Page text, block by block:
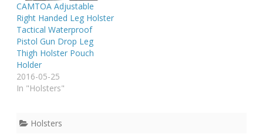
CAMTOA Adjustable
Right Handed Leg Holster
Tactical Waterproof
Pistol Gun Drop Leg
Thigh Holster Pouch
Holder
2016-05-25
In "Holsters"
Holsters